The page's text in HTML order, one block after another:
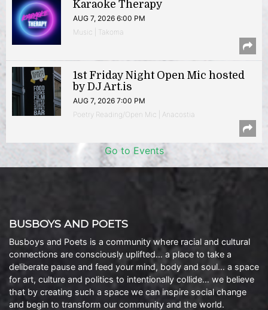
Karaoke Therapy
AUG 7, 2026 6:00 PM
Music | Takoma
1st Friday Night Open Mic hosted
by DJ Art.is
AUG 7, 2026 7:00 PM
Poetry Reading/Open Mic | Anacostia
Go to Events
BUSBOYS AND POETS
Busboys and Poets is a community where racial and cultural
connections are consciously uplifted… a place to take a
deliberate pause and feed your mind, body and soul… a space
for art, culture and politics to intentionally collide… we believe
that by creating such a space we can inspire social change
and begin to transform our community and the world.